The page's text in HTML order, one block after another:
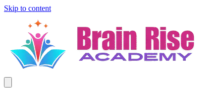
Skip to content